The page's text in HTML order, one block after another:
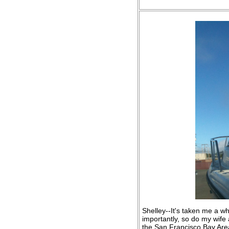
Shelley--It's taken me a
importantly, so do my
the San Francisco Bay